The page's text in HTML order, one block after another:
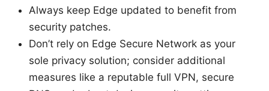
Always keep Edge updated to benefit from
security patches.
Don’t rely on Edge Secure Network as your
sole privacy solution; consider additional
measures like a reputable full VPN, secure